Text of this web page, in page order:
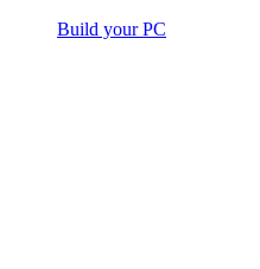
Build your PC